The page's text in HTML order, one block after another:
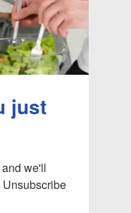
just
we'll